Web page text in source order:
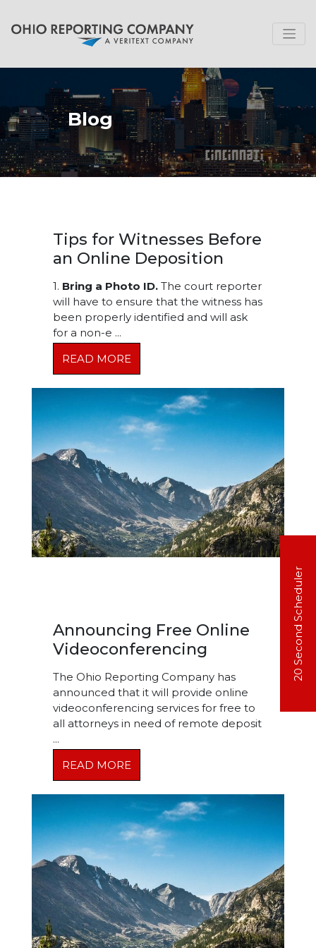
20 Second Scheduler
Blog
Tips for Witnesses Before
an Online Deposition
1. Bring a Photo ID. The court reporter
will have to ensure that the witness has
been properly identified and will ask
for a non-e ...
READ MORE
Announcing Free Online
Videoconferencing
The Ohio Reporting Company has
announced that it will provide online
videoconferencing services for free to
all attorneys in need of remote deposit
...
READ MORE